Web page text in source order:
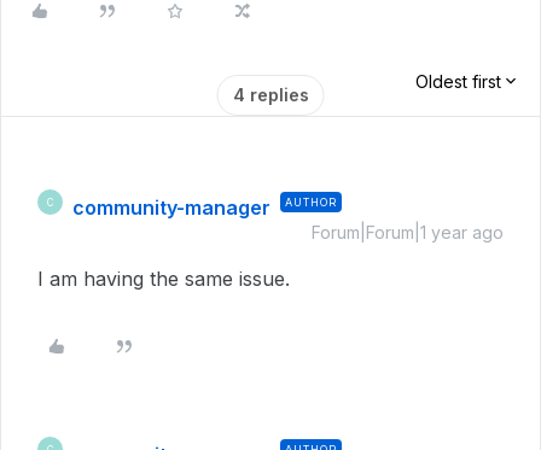
4 replies
Oldest first
C community-manager AUTHOR
Forum|Forum|1 year ago
I am having the same issue.